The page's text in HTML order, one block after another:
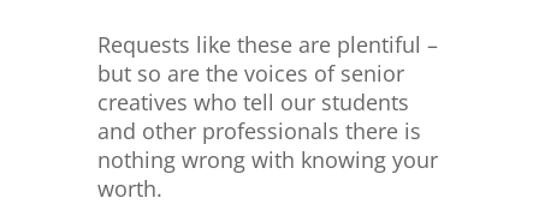
Requests like these are plentiful –
but so are the voices of senior
creatives who tell our students
and other professionals there is
nothing wrong with knowing your
worth.